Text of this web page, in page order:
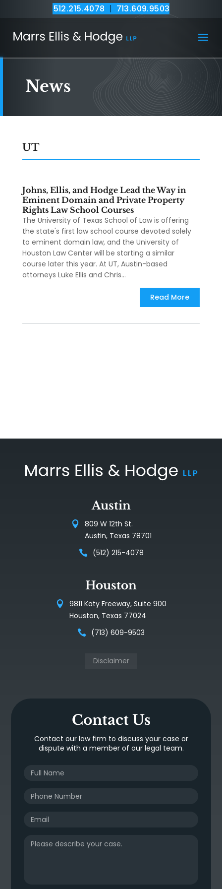
512.215.4078 | 713.609.9503
News
UT
Johns, Ellis, and Hodge Lead the Way in
Eminent Domain and Private Property
Rights Law School Courses
The University of Texas School of Law is offering
the state's first law school course devoted solely
to eminent domain law, and the University of
Houston Law Center will be starting a similar
course later this year. At UT, Austin-based
attorneys Luke Ellis and Chris...
Read More
Austin
809 W 12th St.
Austin, Texas 78701
(512) 215-4078
Houston
9811 Katy Freeway, Suite 900
Houston, Texas 77024
(713) 609-9503
Disclaimer
Contact Us
Contact our law firm to discuss your case or
dispute with a member of our legal team.